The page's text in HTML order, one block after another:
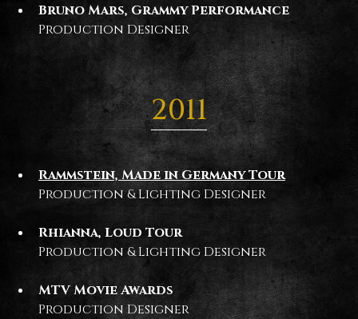
Bruno Mars, Grammy Performance
Production Designer
2011
Rammstein, Made in Germany Tour
Production & Lighting Designer
Rhianna, Loud Tour
Production & Lighting Designer
MTV Movie Awards
Production Designer